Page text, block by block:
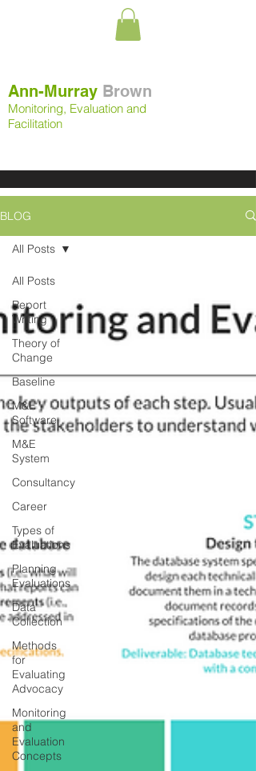
Ann-Murray Brown
Monitoring, Evaluation and
Facilitation
BLOG
All Posts
Report
Writing
Theory of
Change
Baseline
M&E
Software
M&E
System
Consultancy
Career
Types of
Evaluations
Planning
Evaluations
Data
Collection
Methods
for
Evaluating
Advocacy
Monitoring
and
Evaluation
Concepts
All Posts